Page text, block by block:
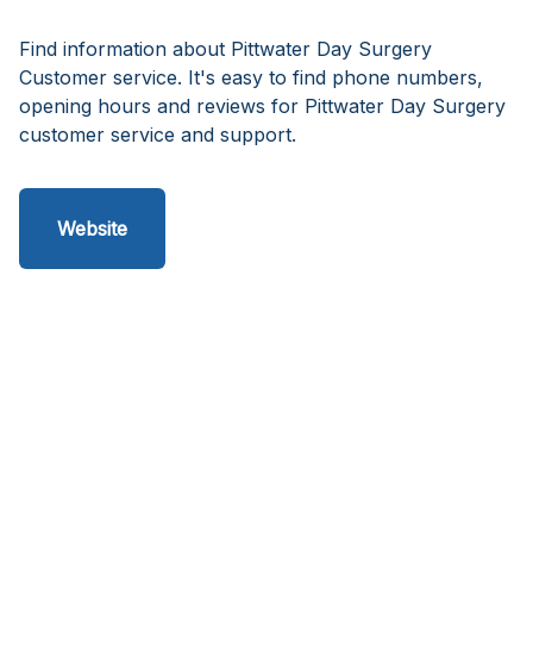
Find information about Pittwater Day Surgery
Customer service. It's easy to find phone numbers,
opening hours and reviews for Pittwater Day Surgery
customer service and support.
Website